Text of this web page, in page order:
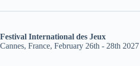
Festival International des Jeux
Cannes, France, February 26th - 28th 2027